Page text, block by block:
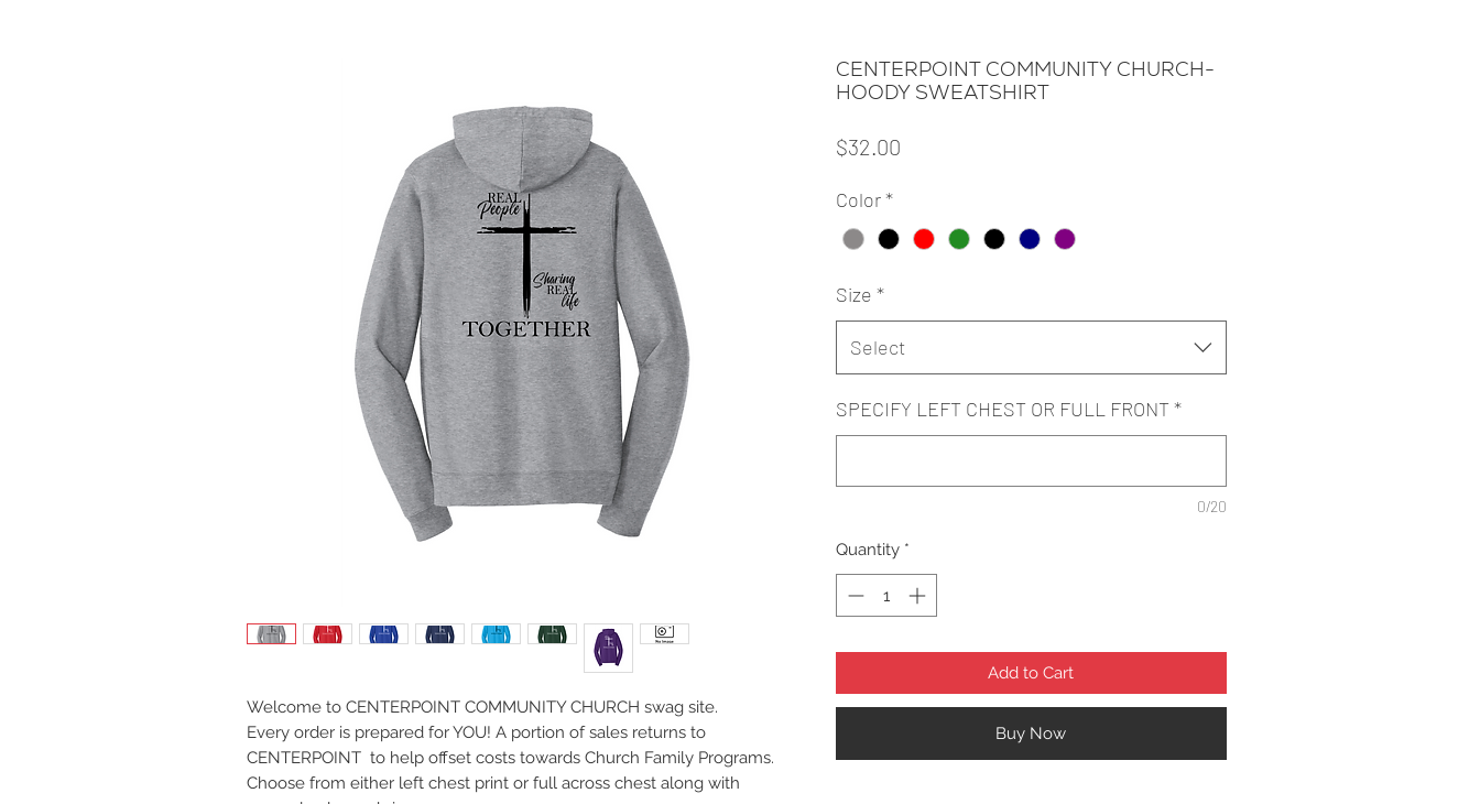
Welcome to CENTERPOINT COMMUNITY CHURCH swag site.
Every order is prepared for YOU! A portion of sales returns to
CENTERPOINT to help offset costs towards Church Family Programs.
Choose from either left chest print or full across chest along with
CENTERPOINT COMMUNITY CHURCH-
HOODY SWEATSHIRT
$32.00Price
Color *
Size *
Select
SPECIFY LEFT CHEST OR FULL FRONT *
0/20
Quantity *
Add to Cart
Buy Now